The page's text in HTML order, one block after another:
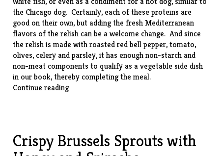
the Chicago dog. Certainly, each of these proteins are
good on their own, but adding the fresh Mediterranean
flavors of the relish can be a welcome change. And since
the relish is made with roasted red bell pepper, tomato,
olives, celery and parsley, it has enough non-starch and
non-meat components to qualify as a vegetable side dish
in our book, thereby completing the meal.
Continue reading“Little
Crispy Brussels Sprouts with